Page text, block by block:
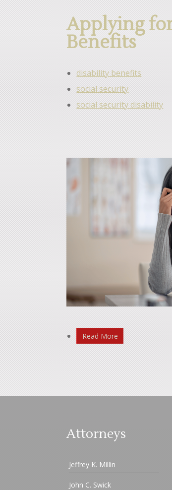
Applying
Benefits
disability benefits
social security
social security disability
Read More
Attorneys
Jeffrey K. Millin
John C. Swick